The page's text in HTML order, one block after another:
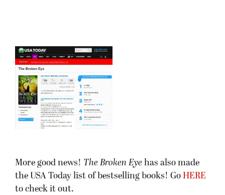
More good news! The Broken Eye has also made
the USA Today list of bestselling books! Go HERE
to check it out.